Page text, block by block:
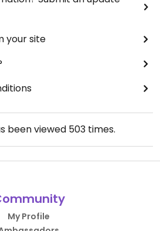
your site
been viewed 503 times.
My Profile